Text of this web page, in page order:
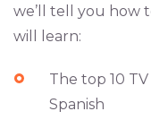
we’ll tell you how
will learn:
The top 10
Spanish